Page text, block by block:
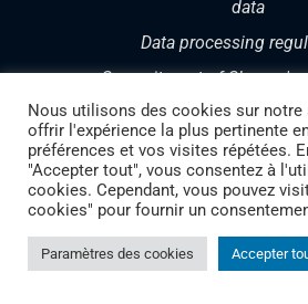
data
Data processing
Commitment of Cheops'
Copyright 1987 – 2024 |
Nous utilisons des cookies sur notre
offrir l'expérience la plus pertinente
préférences et vos visites répétées.
"Accepter tout", vous consentez à
cookies. Cependant, vous pouvez
cookies" pour fournir un
Paramètres des cookies Accepter